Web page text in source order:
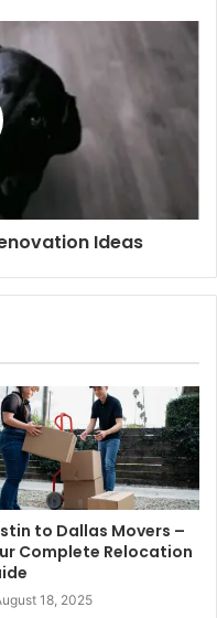
Ideas
to Dallas Movers –
Complete Relocation
18, 2025